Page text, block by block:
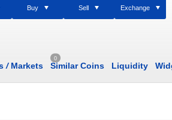
Buy Sell Exchange
/Markets
0
Similar Coins Liquidity